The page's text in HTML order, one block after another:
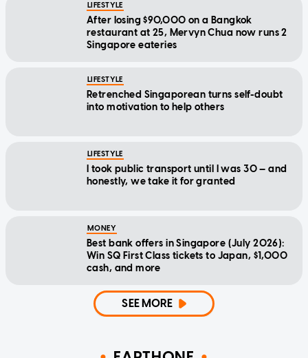
LIFESTYLE
After losing $90,000 on a Bangkok
restaurant at 25, Mervyn Chua now runs 2
Singapore eateries
LIFESTYLE
Retrenched Singaporean turns self-doubt
into motivation to help others
LIFESTYLE
I took public transport until I was 30 — and
honestly, we take it for granted
MONEY
Best bank offers in Singapore (July 2026):
Win SQ First Class tickets to Japan, $1,000
cash, and more
SEE MORE